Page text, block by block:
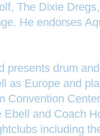
The Dixie
He endorses
presents drum
as Europe and
Convention
Ebell and Coach
including